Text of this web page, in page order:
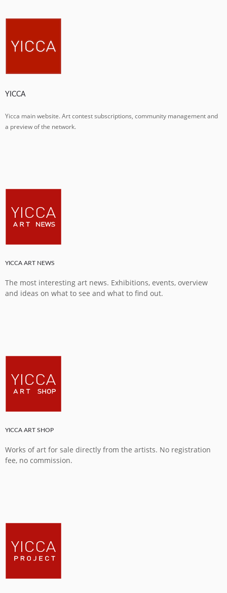
YICCA
Yicca main website. Art contest subscriptions, community management and
a preview of the network.
YICCA ART NEWS
The most interesting art news. Exhibitions, events, overview
and ideas on what to see and what to find out.
YICCA ART SHOP
Works of art for sale directly from the artists. No registration
fee, no commission.